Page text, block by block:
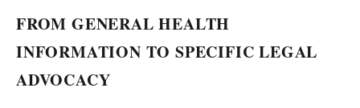
FROM GENERAL HEALTH
INFORMATION TO SPECIFIC LEGAL
ADVOCACY